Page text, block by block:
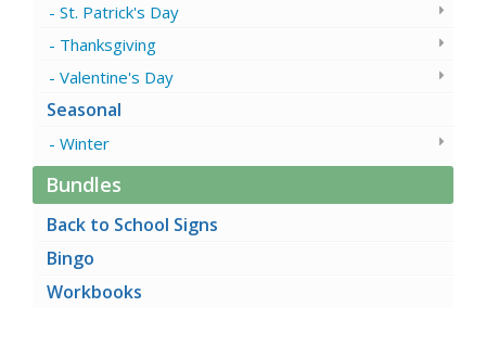
St. Patrick's Day
Thanksgiving
Valentine's Day
Seasonal
Winter
Bundles
Back to School Signs
Bingo
Workbooks